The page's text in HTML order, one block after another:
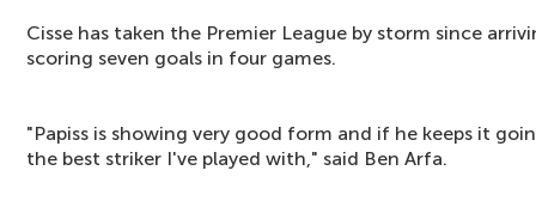
Cisse has taken the Premier League by storm since
scoring seven goals in four games.
"Papiss is showing very good form and if he keeps it
the best striker I've played with," said Ben Arfa.